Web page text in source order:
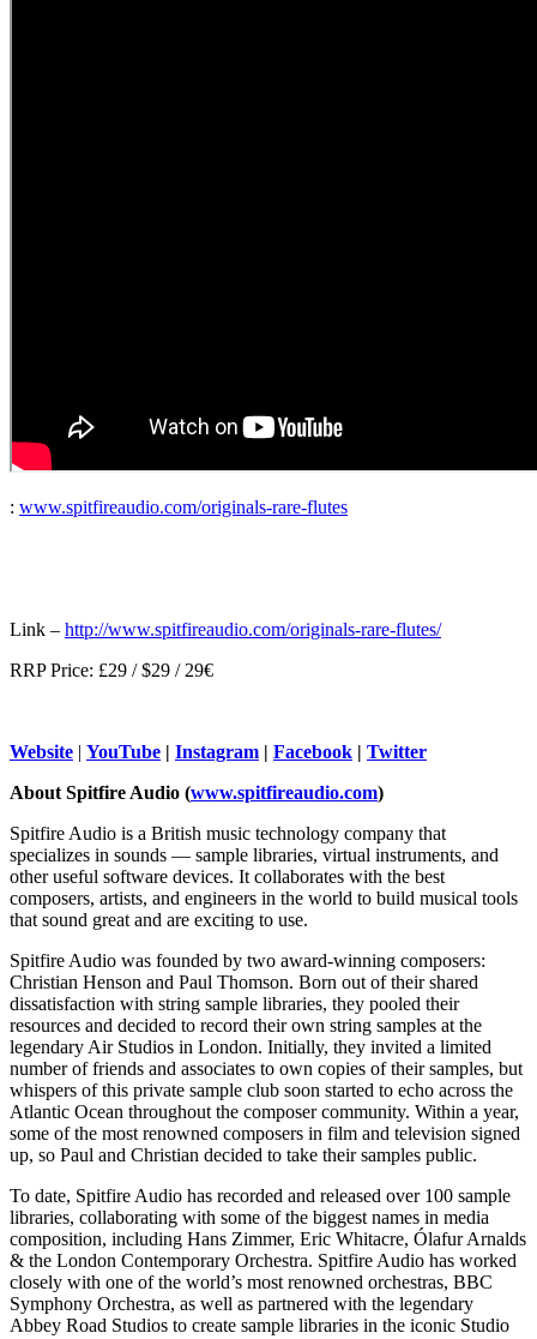
: www.spitfireaudio.com/originals-rare-flutes
Link – http://www.spitfireaudio.com/originals-rare-flutes/
RRP Price: £29 / $29 / 29€
Website | YouTube | Instagram | Facebook | Twitter
About Spitfire Audio (www.spitfireaudio.com)
Spitfire Audio is a British music technology company that
specializes in sounds — sample libraries, virtual instruments, and
other useful software devices. It collaborates with the best
composers, artists, and engineers in the world to build musical tools
that sound great and are exciting to use.
Spitfire Audio was founded by two award-winning composers:
Christian Henson and Paul Thomson. Born out of their shared
dissatisfaction with string sample libraries, they pooled their
resources and decided to record their own string samples at the
legendary Air Studios in London. Initially, they invited a limited
number of friends and associates to own copies of their samples, but
whispers of this private sample club soon started to echo across the
Atlantic Ocean throughout the composer community. Within a year,
some of the most renowned composers in film and television signed
up, so Paul and Christian decided to take their samples public.
To date, Spitfire Audio has recorded and released over 100 sample
libraries, collaborating with some of the biggest names in media
composition, including Hans Zimmer, Eric Whitacre, Ólafur Arnalds
& the London Contemporary Orchestra. Spitfire Audio has worked
closely with one of the world’s most renowned orchestras, BBC
Symphony Orchestra, as well as partnered with the legendary
Abbey Road Studios to create sample libraries in the iconic Studio